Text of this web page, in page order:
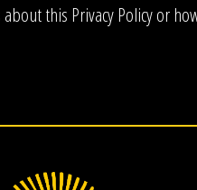
this Privacy Policy or